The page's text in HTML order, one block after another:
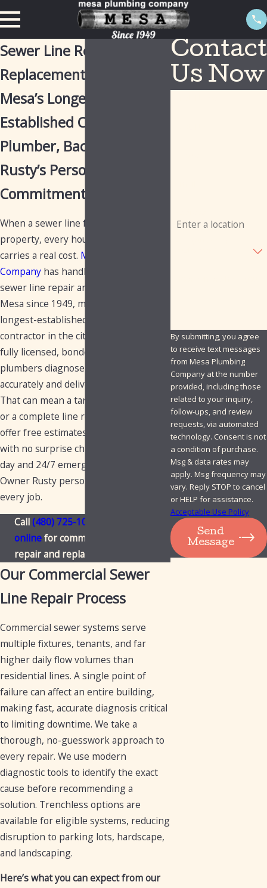
Sewer Line Repair &
Replacement in Mesa
Mesa’s Longest-
Established Commercial
Plumber, Backed by
Rusty’s Personal
Commitment
When a sewer line fails at a commercial
property, every hour of disruption
carries a real cost. Mesa Plumbing
Company has handled commercial
sewer line repair and replacement in
Mesa since 1949, making us the
longest-established plumbing
contractor in the city for this work. Our
fully licensed, bonded, and insured
plumbers diagnose sewer issues
accurately and deliver lasting solutions.
That can mean a targeted spot repair
or a complete line replacement. We
offer free estimates, upfront pricing
with no surprise charges, and same-
day and 24/7 emergency service.
Owner Rusty personally stands behind
every job.
Call(480) 725-1050
onlinefor commercial sewer line
repair and replacement in Mesa.
Our Commercial Sewer
Line Repair Process
Commercial sewer systems serve
multiple fixtures, tenants, and far
higher daily flow volumes than
residential lines. A single point of
failure can affect an entire building,
making fast, accurate diagnosis critical
to limiting downtime. We take a
thorough, no-guesswork approach to
every repair. We use modern
diagnostic tools to identify the exact
cause before recommending a
solution. Trenchless options are
available for eligible systems, reducing
disruption to parking lots, hardscape,
and landscaping.
Here’s what you can expect from our
Contact
Us Now
By submitting, you agree
to receive text messages
from Mesa Plumbing
Company at the number
provided, including those
related to your inquiry,
follow-ups, and review
requests, via automated
technology. Consent is not
a condition of purchase.
Msg & data rates may
apply. Msg frequency may
vary. Reply STOP to cancel
or HELP for assistance.
Acceptable Use Policy
Send
Message